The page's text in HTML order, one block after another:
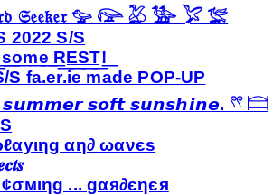
𝔖𝔢𝔢𝔨𝔢𝔯 𓅰 𓅼 𓅷 𓅺 𓅯 𓅛
2022 S/S
͟R͟E͟S͟T͟!͟
S fa.er.ie made POP-UP
𝙨𝙪𝙢𝙢𝙚𝙧 𝙨𝙤𝙛𝙩 𝙨𝙪𝙣𝙨𝙝𝙞𝙣𝙚. 𓍣 𓊭
αη∂ ωανєѕ
... gαя∂єηєя